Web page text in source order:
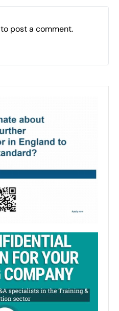
to post a comment.